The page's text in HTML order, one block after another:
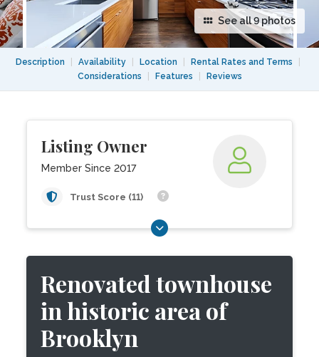
See all 9 photos
Description Availability Location Rental Rates and Terms
Considerations
Features Reviews
Listing Owner
Member Since 2017
Trust Score (11)
Renovated townhouse
in historic area of
Brooklyn